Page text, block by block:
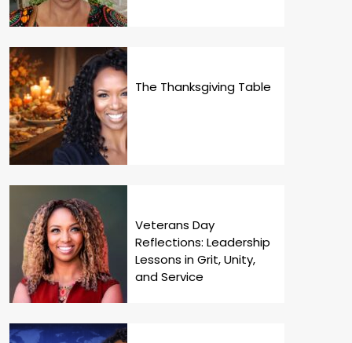
The Thanksgiving Table
Veterans Day
Reflections: Leadership
Lessons in Grit, Unity,
and Service